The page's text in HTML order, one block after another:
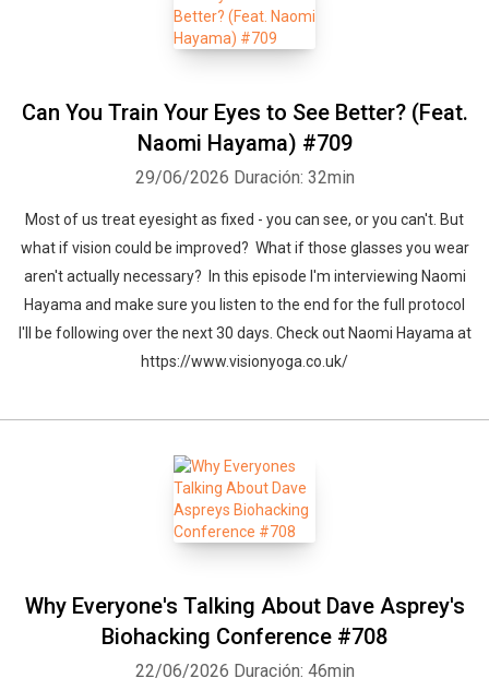
Can You Train Your Eyes to See Better? (Feat.
Naomi Hayama) #709
29/06/2026 Duración: 32min
Most of us treat eyesight as fixed - you can see, or you can't. But
what if vision could be improved? What if those glasses you wear
aren't actually necessary? In this episode I'm interviewing Naomi
Hayama and make sure you listen to the end for the full protocol
I'll be following over the next 30 days. Check out Naomi Hayama at
https://www.visionyoga.co.uk/
Why Everyone's Talking About Dave Asprey's
Biohacking Conference #708
22/06/2026 Duración: 46min
Whatsapp Facebook Twitter E-mail